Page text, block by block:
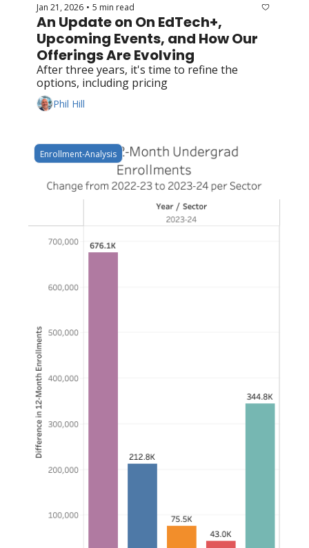
Jan 21, 2026 • 5 min read
An Update on On EdTech+,
Upcoming Events, and How Our
Offerings Are Evolving
After three years, it's time to refine the
options, including pricing
Phil Hill
Enrollment-Analysis